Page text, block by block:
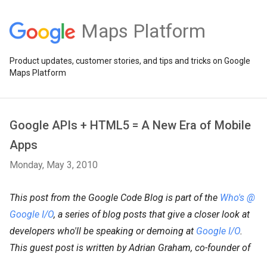
Maps Platform
Product updates, customer stories, and tips and tricks on Google
Maps Platform
Google APIs + HTML5 = A New Era of Mobile
Apps
Monday, May 3, 2010
This post from the Google Code Blog is part of the Who's @
Google I/O, a series of blog posts that give a closer look at
developers who'll be speaking or demoing at Google I/O.
This guest post is written by Adrian Graham, co-founder of